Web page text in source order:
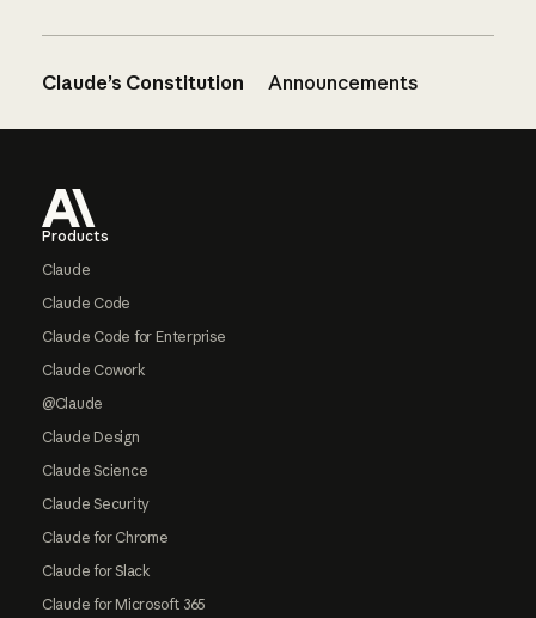
Claude’s Constitution Announcements
Products
Claude
Claude Code
Claude Code for Enterprise
Claude Cowork
@Claude
Claude Design
Claude Science
Claude Security
Claude for Chrome
Claude for Slack
Claude for Microsoft 365